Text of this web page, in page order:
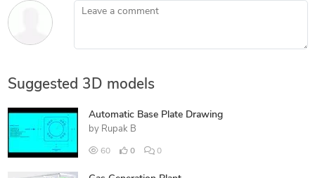
Leave a comment
Suggested 3D models
Automatic Base Plate Drawing
by Rupak B
60 0 0